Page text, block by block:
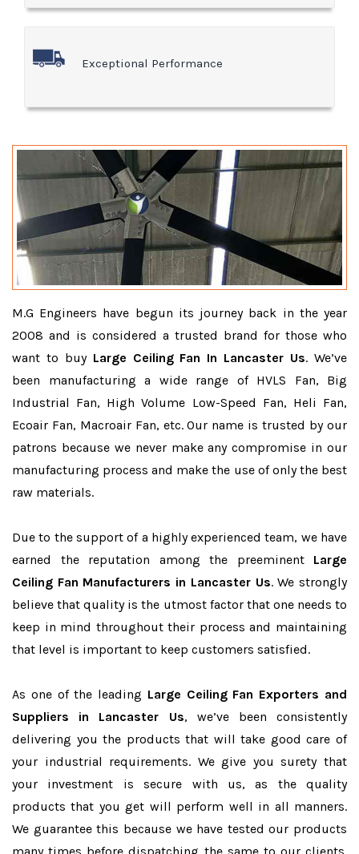
Exceptional Performance
M.G Engineers have begun its journey back in the year
2008 and is considered a trusted brand for those who
want to buy Large Ceiling Fan In Lancaster Us. We’ve
been manufacturing a wide range of HVLS Fan, Big
Industrial Fan, High Volume Low-Speed Fan, Heli Fan,
Ecoair Fan, Macroair Fan, etc. Our name is trusted by our
patrons because we never make any compromise in our
manufacturing process and make the use of only the best
raw materials.
Due to the support of a highly experienced team, we have
earned the reputation among the preeminent Large
Ceiling Fan Manufacturers in Lancaster Us. We strongly
believe that quality is the utmost factor that one needs to
keep in mind throughout their process and maintaining
that level is important to keep customers satisfied.
As one of the leading Large Ceiling Fan Exporters and
Suppliers in Lancaster Us, we’ve been consistently
delivering you the products that will take good care of
your industrial requirements. We give you surety that
your investment is secure with us, as the quality
products that you get will perform well in all manners.
We guarantee this because we have tested our products